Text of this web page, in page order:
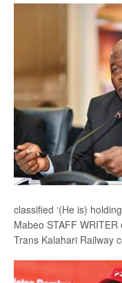
classified ‘(He is)
Mabeo STAFF
Trans Kalahari Railway